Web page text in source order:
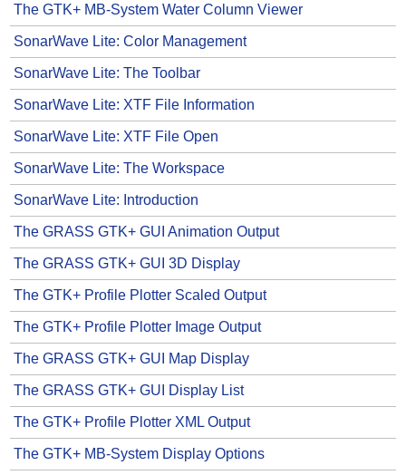
The GTK+ MB-System Water Column Viewer
SonarWave Lite: Color Management
SonarWave Lite: The Toolbar
SonarWave Lite: XTF File Information
SonarWave Lite: XTF File Open
SonarWave Lite: The Workspace
SonarWave Lite: Introduction
The GRASS GTK+ GUI Animation Output
The GRASS GTK+ GUI 3D Display
The GTK+ Profile Plotter Scaled Output
The GTK+ Profile Plotter Image Output
The GRASS GTK+ GUI Map Display
The GRASS GTK+ GUI Display List
The GTK+ Profile Plotter XML Output
The GTK+ MB-System Display Options